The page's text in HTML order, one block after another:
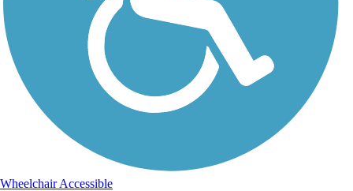
Wheelchair Accessible